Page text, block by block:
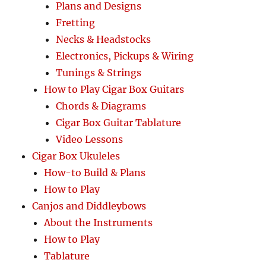
Plans and Designs
Fretting
Necks & Headstocks
Electronics, Pickups & Wiring
Tunings & Strings
How to Play Cigar Box Guitars
Chords & Diagrams
Cigar Box Guitar Tablature
Video Lessons
Cigar Box Ukuleles
How-to Build & Plans
How to Play
Canjos and Diddleybows
About the Instruments
How to Play
Tablature